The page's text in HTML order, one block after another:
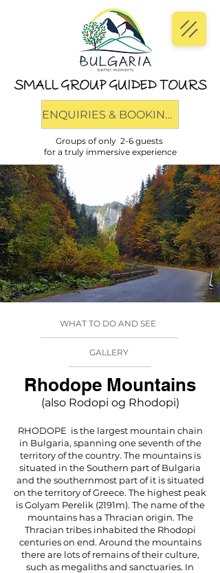
SMALL GROUP GUIDED TOURS
Groups of only 2-6 guests
for a truly immersive experience
ENQUIRIES & BOOKINGS
WHAT TO DO AND SEE
GALLERY
Rhodope Mountains
(also Rodopi og Rhodopi)
RHODOPE is the largest mountain chain
in Bulgaria, spanning one seventh of the
territory of the country. The mountains is
situated in the Southern part of Bulgaria
and the southernmost part of it is situated
on the territory of Greece. The highest peak
is Golyam Perelik (2191m). The name of the
mountains has a Thracian origin. The
Thracian tribes inhabited the Rhodopi
centuries on end. Around the mountains
there are lots of remains of their culture,
such as megaliths and sanctuaries. In